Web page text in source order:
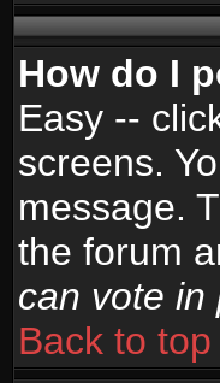
How do I
Easy --
screens.
message.
the forum
can vote in
Back to top